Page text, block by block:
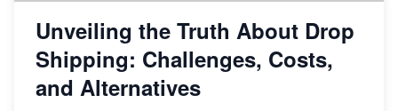
Unveiling the Truth About Drop
Shipping: Challenges, Costs,
and Alternatives